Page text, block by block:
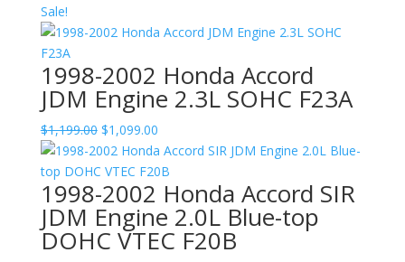
was:
is:
Sale!
1998-2002 Honda Accord
JDM Engine 2.3L SOHC F23A
$1,199.00 Original
price
was:
$1,199.00.
$1,099.00Current
price
is:
$1,099.00.
1998-2002 Honda Accord SIR
JDM Engine 2.0L Blue-top
DOHC VTEC F20B